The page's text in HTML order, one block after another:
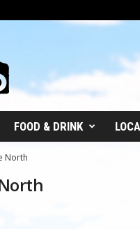
FOOD & DRINK
North